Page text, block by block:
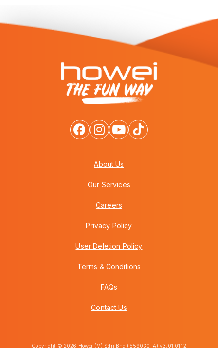
About Us
Our Services
Careers
Privacy Policy
User Deletion Policy
Terms & Conditions
FAQs
Contact Us
Copyright © 2026 Howei (M) Sdn Bhd (559030-A) v3.01.01.12